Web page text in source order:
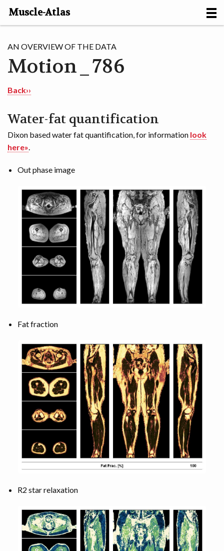
Muscle-Atlas
PROJECTS
MUSCLES
MOTION [NL]
AN OVERVIEW OF THE DATA
Motion_786
Back››
Water-fat quantification
Dixon based water fat quantification, for information look
here»
Out phase image
Fat fraction
R2 star relaxation